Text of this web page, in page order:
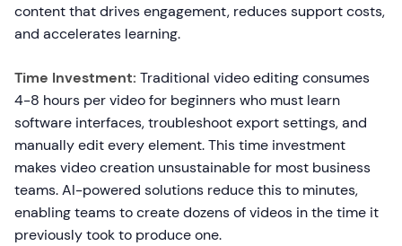
content that drives engagement, reduces support costs,
and accelerates learning.
Time Investment: Traditional video editing consumes
4-8 hours per video for beginners who must learn
software interfaces, troubleshoot export settings, and
manually edit every element. This time investment
makes video creation unsustainable for most business
teams. AI-powered solutions reduce this to minutes,
enabling teams to create dozens of videos in the time it
previously took to produce one.